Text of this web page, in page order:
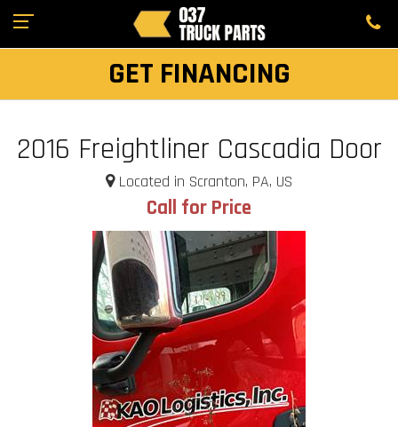
GET FINANCING
2016 Freightliner Cascadia Door
Located in Scranton, PA, US
Call for Price